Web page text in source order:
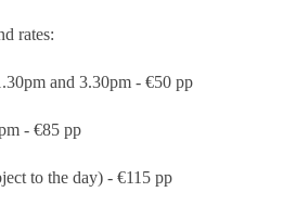
rates:
and 3.30pm - €50 pp
- €85 pp
to the day) - €115 pp